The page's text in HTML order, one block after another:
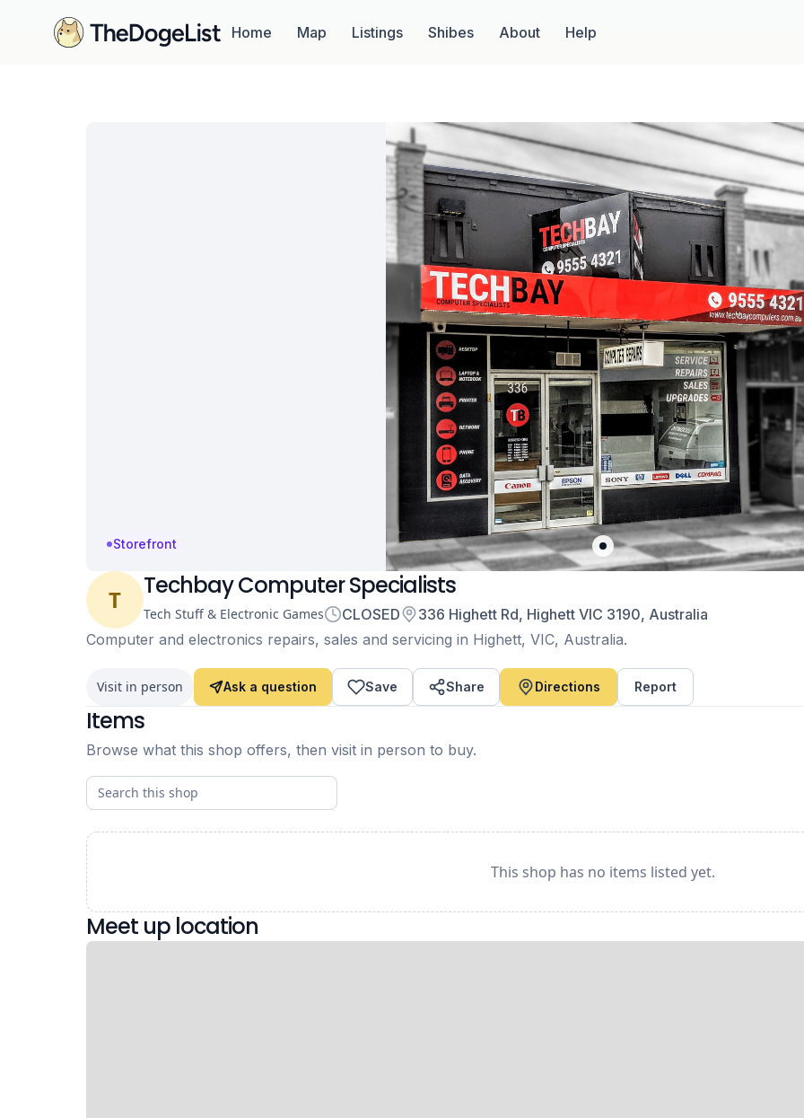
Home Map Listings Shibes About Help
Storefront
T Techbay Computer Specialists
Tech Stuff & Electronic Games CLOSED
336 Highett Rd, Highett VIC 3190, Australia
Computer and electronics repairs, sales and servicing in Highett, VIC, Australia.
Visit in person Ask a question Save Share Directions Report
Items
Browse what this shop offers, then visit in person to buy.
This shop has no items listed yet.
Meet up location